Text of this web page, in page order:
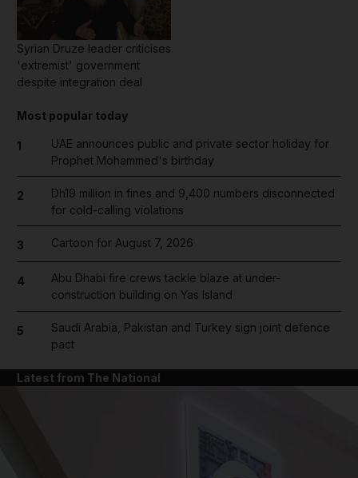
Syrian Druze leader criticises
'extremist' government
despite integration deal
Most popular today
1
UAE announces public and private sector holiday for
Prophet Mohammed's birthday
2
Dh19 million in fines and 9,400 numbers disconnected
for cold-calling violations
3 Cartoon for August 7, 2026
4
Abu Dhabi fire crews tackle blaze at under-
construction building on Yas Island
5
Saudi Arabia, Pakistan and Turkey sign joint defence
pact
Latest from The National